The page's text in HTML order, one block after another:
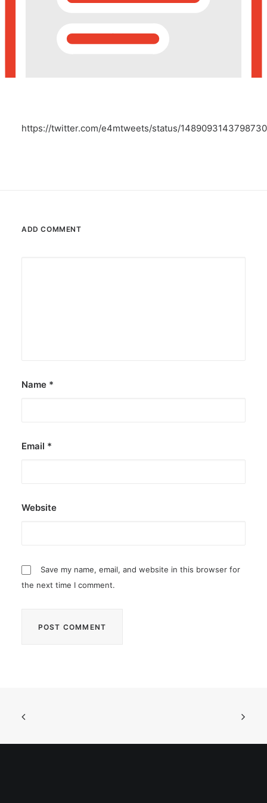
RAM
https://twitter.com/e4mtweets/status/
ADD COMMENT
Name *
Email *
Website
Save my name, email, and website in this browser for
the next time I comment.